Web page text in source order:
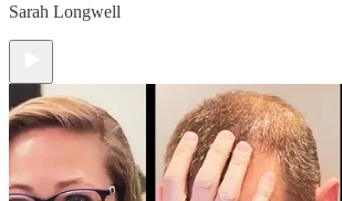
Sarah Longwell